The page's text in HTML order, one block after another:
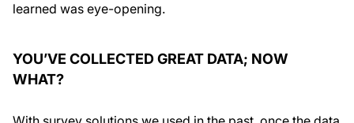
learned was eye-opening.
YOU’VE COLLECTED GREAT DATA; NOW
WHAT?